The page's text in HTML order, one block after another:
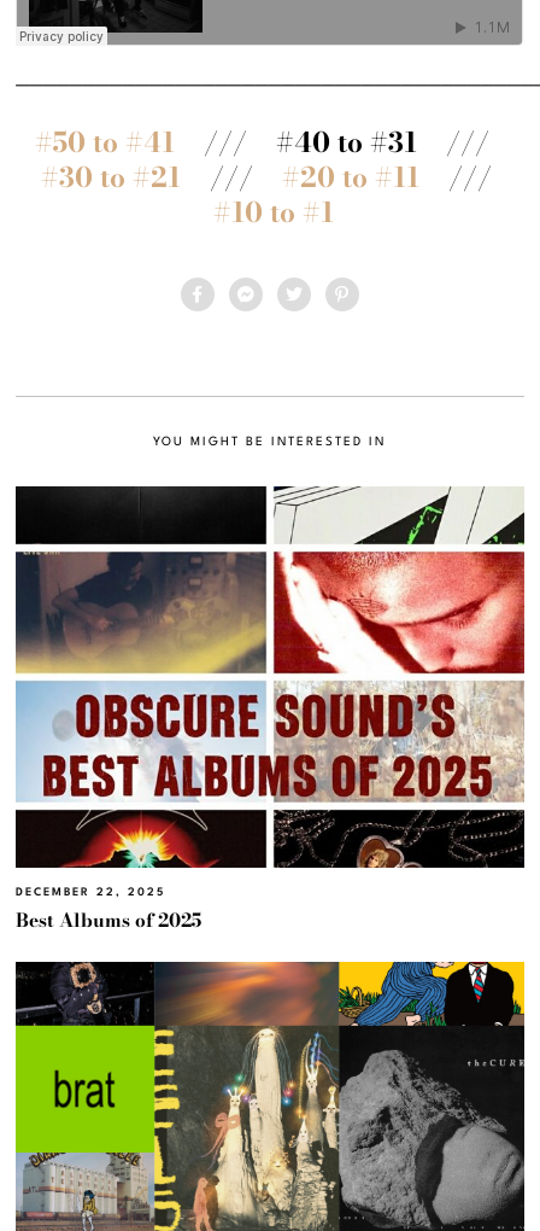
#50 to #41 /// #40 to #31 ///
#30 to #21 /// #20 to #11 ///
#10 to #1
YOU MIGHT BE INTERESTED IN
DECEMBER 22, 2025
Best Albums of 2025